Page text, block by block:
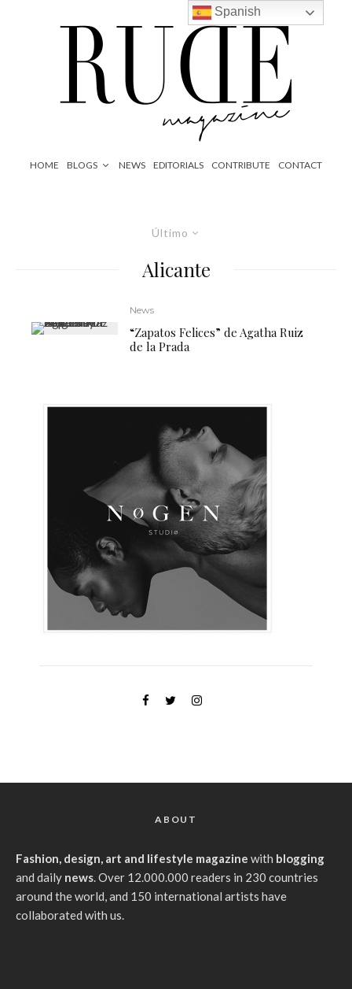
HOME BLOGS NEWS EDITORIALS CONTRIBUTE CONTACT
Último
Alicante
News
“Zapatos Felices” de Agatha Ruiz
de la Prada
ABOUT
Fashion, design, art and lifestyle magazine with blogging
and daily news. Over 12.000.000 readers in 230 countries
around the world, and 150 international artists have
collaborated with us.
Spanish